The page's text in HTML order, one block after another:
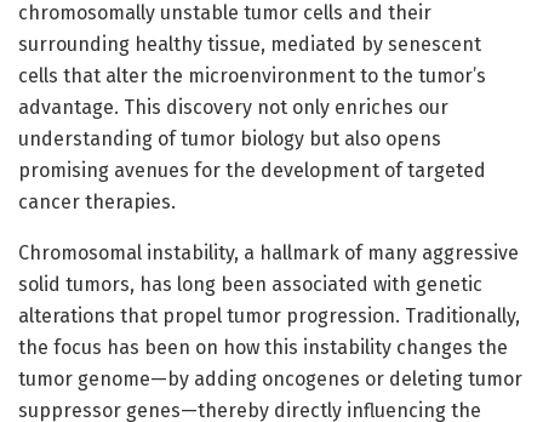
chromosomally unstable tumor cells and their
surrounding healthy tissue, mediated by senescent
cells that alter the microenvironment to the tumor’s
advantage. This discovery not only enriches our
understanding of tumor biology but also opens
promising avenues for the development of targeted
cancer therapies.
Chromosomal instability, a hallmark of many aggressive
solid tumors, has long been associated with genetic
alterations that propel tumor progression. Traditionally,
the focus has been on how this instability changes the
tumor genome—by adding oncogenes or deleting tumor
suppressor genes—thereby directly influencing the